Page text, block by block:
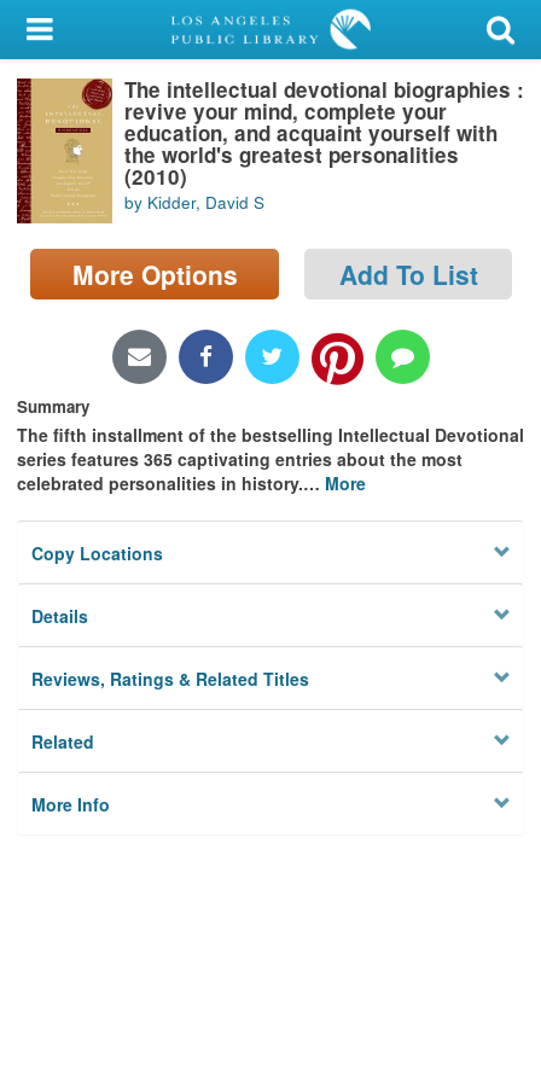
My Account
Library Card
Sign In
Search
Locations/Hours (external
page)
The intellectual devotional biographies :
revive your mind, complete your
education, and acquaint yourself with
the world's greatest personalities
(2010)
by Kidder, David S
More Options Add To List
Summary
The fifth installment of the bestselling Intellectual Devotional
series features 365 captivating entries about the most
celebrated personalities in history.… More
Copy Locations
Details
Reviews, Ratings & Related Titles
Related
More Info